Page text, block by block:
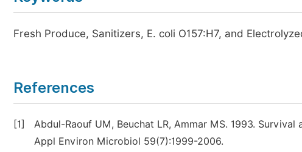
Fresh Produce, Sanitizers, E. coli O157:H7, and
References
[1]
Abdul-Raouf UM, Beuchat LR, Ammar MS. 1993.
Appl Environ Microbiol 59(7):1999-2006.